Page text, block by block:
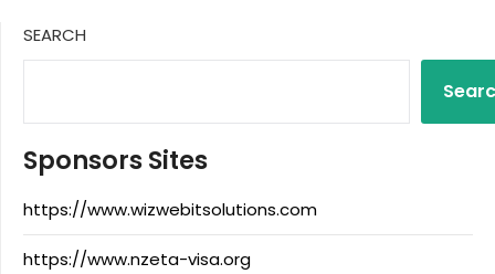
SEARCH
Sponsors Sites
https://www.wizwebitsolutions.com
https://www.nzeta-visa.org